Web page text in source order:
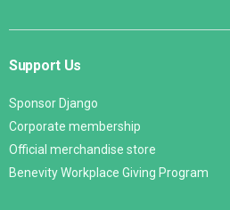
Support Us
Sponsor Django
Corporate membership
Official merchandise store
Benevity Workplace Giving Program